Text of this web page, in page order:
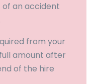
of an accident
from your
amount after
of the hire